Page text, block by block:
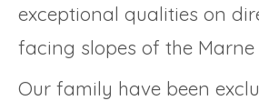
exceptional qualities on
facing slopes of the Marne
Our family have been